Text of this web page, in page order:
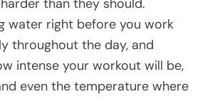
than they should.
water right before you work
throughout the day, and
intense your workout will be,
even the temperature where